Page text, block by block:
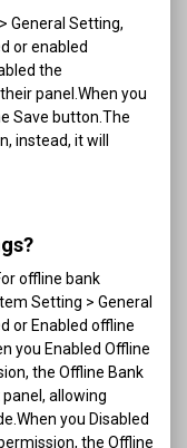
General Setting,
or enabled
the
panel.When you
Save button.The
instead, it will
offline bank
Setting > General
or Enabled offline
you Enabled Offline
the Offline Bank
allowing
you Disabled
the Offline